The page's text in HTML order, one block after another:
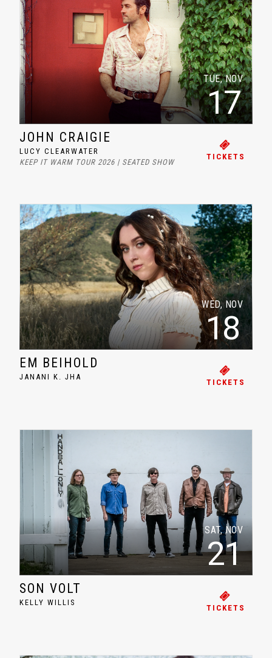
TUE, NOV
17
JOHN CRAIGIE
LUCY CLEARWATER
KEEP IT WARM TOUR 2026 | SEATED SHOW
TICKETS
WED, NOV
18
EM BEIHOLD
JANANI K. JHA
TICKETS
SAT, NOV
21
SON VOLT
KELLY WILLIS
TICKETS